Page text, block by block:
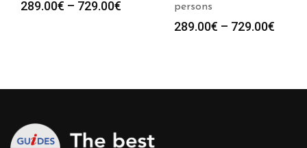
289.00€ – 729.00€
persons
289.00€ – 729.00€